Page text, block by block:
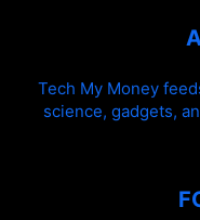
Tech My Money
science, gadgets,